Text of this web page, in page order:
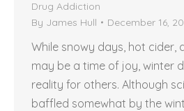
Drug Addiction
By James Hull December 16,
While snowy days, hot cider,
may be a time of joy, winter
reality for others. Although
baffled somewhat by the